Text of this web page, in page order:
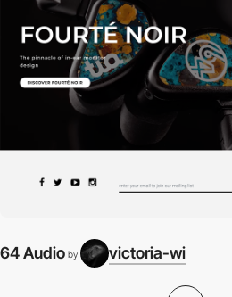
64 Audio by victoria-wi